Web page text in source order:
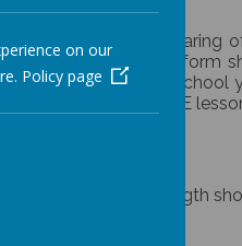
encourage the
and grey. School uniform
the beginning of the
they only have one PE
dress, long length
on our
Policy page